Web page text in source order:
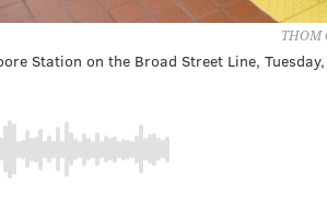
THOM
Station on the Broad Street Line,